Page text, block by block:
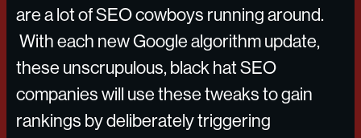
are a lot of SEO cowboys running around.
With each new Google algorithm update,
these unscrupulous, black hat SEO
companies will use these tweaks to gain
rankings by deliberately triggering